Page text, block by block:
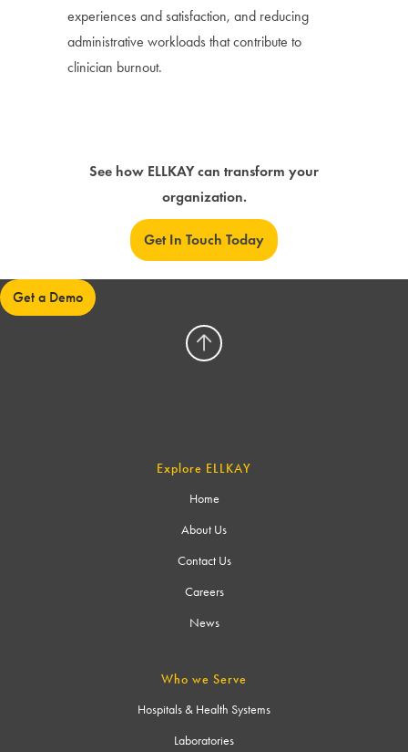
experiences and satisfaction, and reducing
administrative workloads that contribute to
clinician burnout.
See how ELLKAY can transform your
organization.
Get In Touch Today
Get a Demo
Explore ELLKAY
Home
About Us
Contact Us
Careers
News
Who we Serve
Hospitals & Health Systems
Laboratories